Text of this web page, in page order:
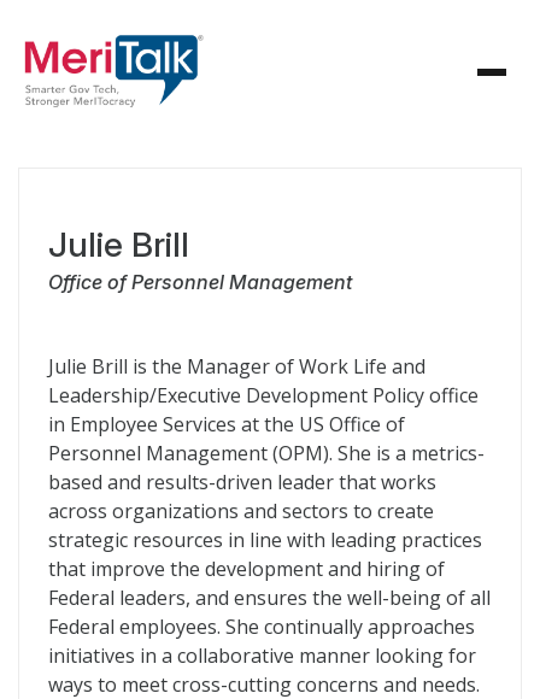
Julie Brill
Office of Personnel Management
Julie Brill is the Manager of Work Life and
Leadership/Executive Development Policy office
in Employee Services at the US Office of
Personnel Management (OPM). She is a metrics-
based and results-driven leader that works
across organizations and sectors to create
strategic resources in line with leading practices
that improve the development and hiring of
Federal leaders, and ensures the well-being of all
Federal employees. She continually approaches
initiatives in a collaborative manner looking for
ways to meet cross-cutting concerns and needs.